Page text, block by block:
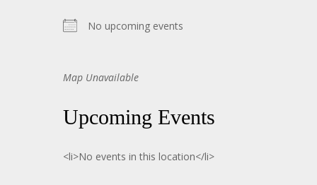
No upcoming events
Map Unavailable
Upcoming Events
<li>No events in this location</li>